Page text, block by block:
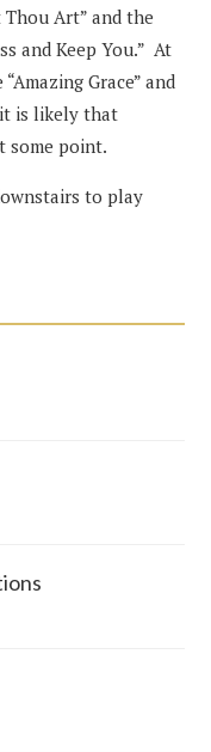
Art” and the
and Keep You.” At
Grace” and
is likely that
some point.
to play